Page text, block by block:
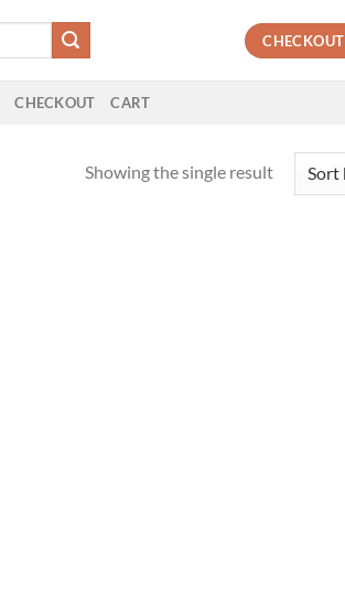
CHECKOUT
CHECKOUT CART
Showing the single result